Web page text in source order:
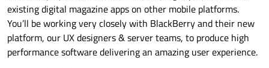
existing digital magazine apps on other mobile platforms.
You’ll be working very closely with BlackBerry and their new
platform, our UX designers & server teams, to produce high
performance software delivering an amazing user experience.